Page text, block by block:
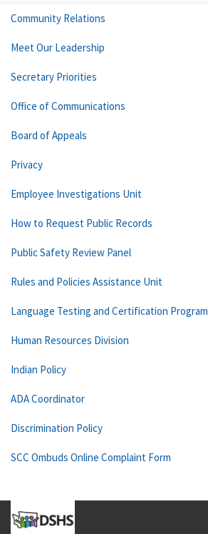
Community Relations
Meet Our Leadership
Secretary Priorities
Office of Communications
Board of Appeals
Privacy
Employee Investigations Unit
How to Request Public Records
Public Safety Review Panel
Rules and Policies Assistance Unit
Language Testing and Certification Program
Human Resources Division
Indian Policy
ADA Coordinator
Discrimination Policy
SCC Ombuds Online Complaint Form